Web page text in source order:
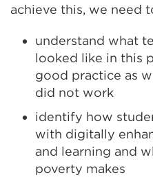
achieve this, we need
understand what
looked like in this
good practice as
did not work
identify how
with digitally
and learning and
poverty makes